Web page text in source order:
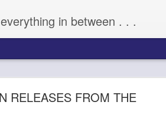
RELEASES FROM THE
in between . . .
OF BRILLIANCE